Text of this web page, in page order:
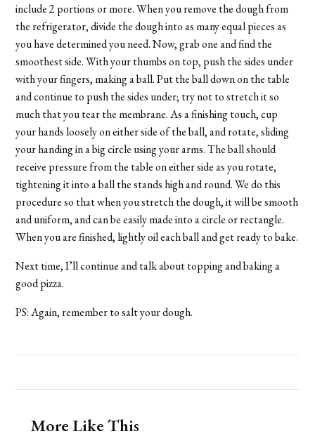
include 2 portions or more. When you remove the dough from
the refrigerator, divide the dough into as many equal pieces as
you have determined you need. Now, grab one and find the
smoothest side. With your thumbs on top, push the sides under
with your fingers, making a ball. Put the ball down on the table
and continue to push the sides under; try not to stretch it so
much that you tear the membrane. As a finishing touch, cup
your hands loosely on either side of the ball, and rotate, sliding
your handing in a big circle using your arms. The ball should
receive pressure from the table on either side as you rotate,
tightening it into a ball the stands high and round. We do this
procedure so that when you stretch the dough, it will be smooth
and uniform, and can be easily made into a circle or rectangle.
When you are finished, lightly oil each ball and get ready to bake.
Next time, I’ll continue and talk about topping and baking a
good pizza.
PS: Again, remember to salt your dough.
More Like This